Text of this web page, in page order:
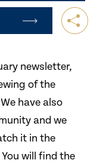
newsletter,
of the
have also
and we
it in the
will find the